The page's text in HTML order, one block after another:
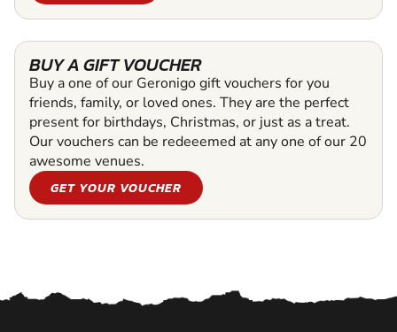
BUY A GIFT VOUCHER
Buy a one of our Geronigo gift vouchers for you
friends, family, or loved ones. They are the perfect
present for birthdays, Christmas, or just as a treat.
Our vouchers can be redeeemed at any one of our 20
awesome venues.
GET YOUR VOUCHER